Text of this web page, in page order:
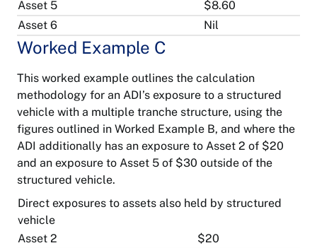
Asset 5
$8.60
Asset 6
Nil
Worked Example C
This worked example outlines the calculation
methodology for an ADI’s exposure to a structured
vehicle with a multiple tranche structure, using the
figures outlined in Worked Example B, and where the
ADI additionally has an exposure to Asset 2 of $20
and an exposure to Asset 5 of $30 outside of the
structured vehicle.
Direct exposures to assets also held by structured
vehicle
Asset 2
$20
About
APRA
Contact
APRA
Notify
a
breach
on
LinkedIn
Privacy
Copyright
Freedom
information
Information
Banking
General
insurance
Life
insurance
Private
health